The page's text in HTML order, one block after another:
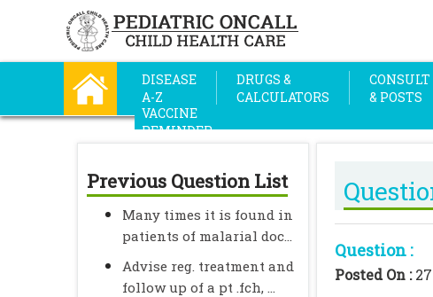
DISEASE
A-Z
DRUGS &
CALCULATORS
CONSULT
& POSTS
VACCINE
REMINDER
Previous Question List
Many times it is found in
patients of malarial doc...
Advise reg. treatment and
follow up of a pt .fch, ...
Question :
Posted On :